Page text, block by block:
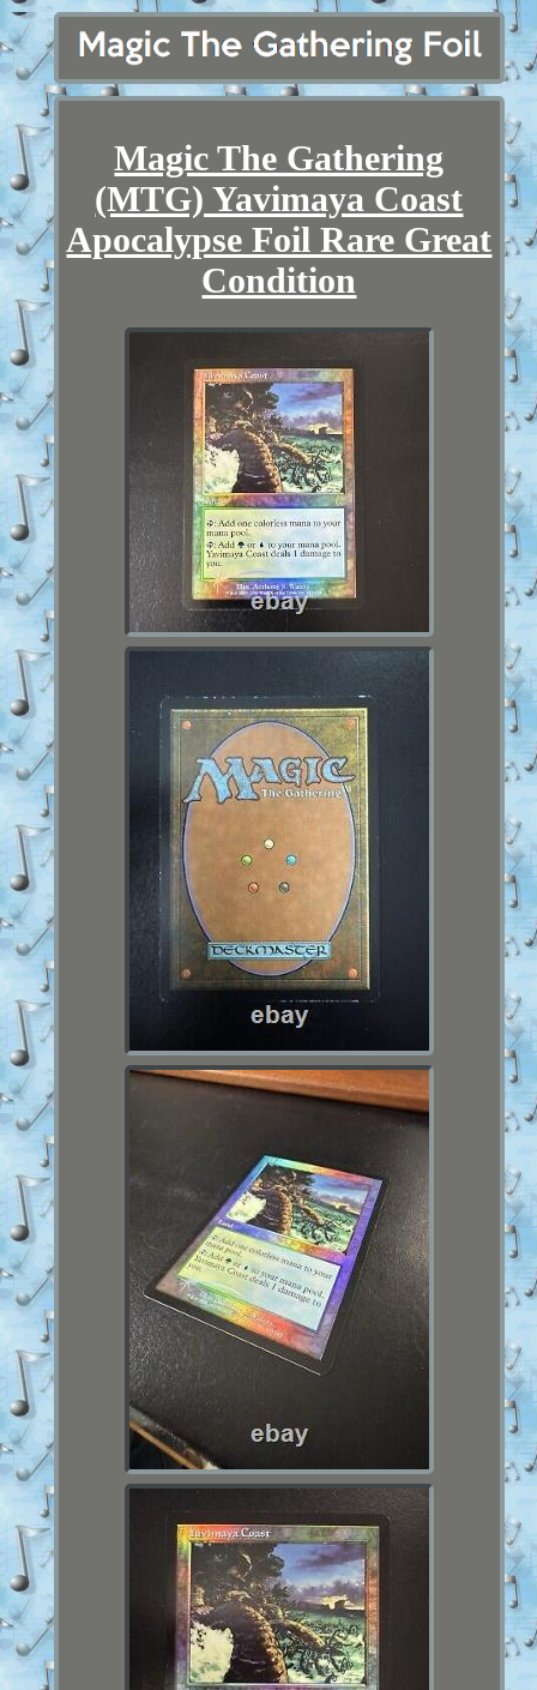
Magic The Gathering
(MTG) Yavimaya Coast
Apocalypse Foil Rare Great
Condition